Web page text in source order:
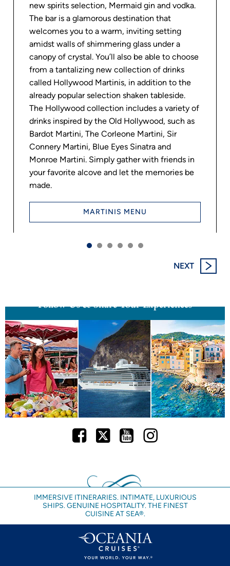
new spirits selection, Mermaid gin and vodka.
The bar is a glamorous destination that
welcomes you to a warm, inviting setting
amidst walls of shimmering glass under a
canopy of crystal. You’ll also be able to choose
from a tantalizing new collection of drinks
called Hollywood Martinis, in addition to the
already popular selection shaken tableside.
The Hollywood collection includes a variety of
drinks inspired by the Old Hollywood, such as
Bardot Martini, The Corleone Martini, Sir
Connery Martini, Blue Eyes Sinatra and
Monroe Martini. Simply gather with friends in
your favorite alcove and let the memories be
made.
MARTINIS MENU
NEXT
LEARN MORE LEARN MORE
From the Oceania Cruises Blog
INTRODUCING OCEANIA
VISTA’S DRAMATIC NEW
SIGNATURE SPACES
Follow Us & Share Your Experiences
Facebook
TwitterYoutube
IMMERSIVE ITINERARIES. INTIMATE, LUXURIOUS
SHIPS. GENUINE HOSPITALITY. THE FINEST
CUISINE AT SEA®.